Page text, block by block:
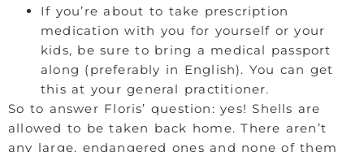
If you’re about to take prescription
medication with you for yourself or your
kids, be sure to bring a medical passport
along (preferably in English). You can get
this at your general practitioner.
So to answer Floris’ question: yes! Shells are
allowed to be taken back home. There aren’t
any large, endangered ones and none of them